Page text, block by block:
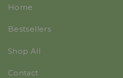
Home
Bestsellers
Shop All
Contact